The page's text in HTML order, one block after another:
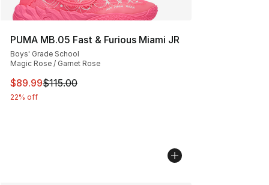
PUMA MB.05 Fast & Furious Miami JR
Boys' Grade School
Magic Rose / Garnet Rose
This item is on sale. Price dropped from $115.00 to
$89.99$115.00
22% off